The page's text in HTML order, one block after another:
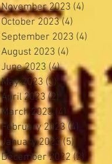
November 2023 (4)
October 2023 (4)
September 2023 (4)
August 2023 (4)
June 2023 (4)4 posts
May 2023 (3) 3 posts
April 2023 (2) 2 posts
March 2023 (4) 4 posts
February 2023 (4) 4 posts
January 2023 (5) 5 posts
December 2022 (2) 2 posts